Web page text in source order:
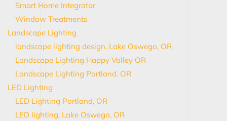
Smart Home Integrator
Window Treatments
Landscape Lighting
landscape lighting design, Lake Oswego, OR
Landscape Lighting Happy Valley OR
Landscape Lighting Portland, OR
LED Lighting
LED Lighting Portland, OR
LED lighting, Lake Oswego, OR